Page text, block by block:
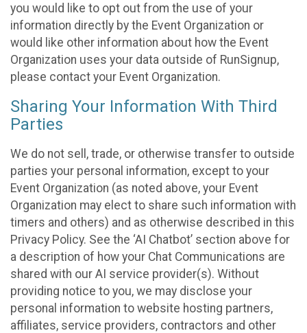
you would like to opt out from the use of your
information directly by the Event Organization or
would like other information about how the Event
Organization uses your data outside of RunSignup,
please contact your Event Organization.
Sharing Your Information With Third
Parties
We do not sell, trade, or otherwise transfer to outside
parties your personal information, except to your
Event Organization (as noted above, your Event
Organization may elect to share such information with
timers and others) and as otherwise described in this
Privacy Policy. See the ‘AI Chatbot’ section above for
a description of how your Chat Communications are
shared with our AI service provider(s). Without
providing notice to you, we may disclose your
personal information to website hosting partners,
affiliates, service providers, contractors and other